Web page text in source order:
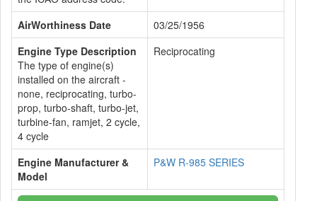
AirWorthiness Date
03/25/1956
Engine Type Description
The type of engine(s)
installed on the aircraft -
none, reciprocating, turbo-
prop, turbo-shaft, turbo-jet,
turbine-fan, ramjet, 2 cycle,
4 cycle
Reciprocating
Engine Manufacturer &
Model
P&W R-985 SERIES